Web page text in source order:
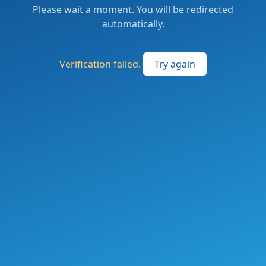
Please wait a moment. You will be redirected
automatically.
Verification failed. Try again